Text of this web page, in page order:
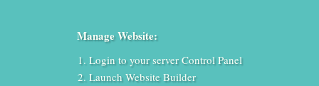
Manage Website:
Login to your server Control Panel
Launch Website Builder